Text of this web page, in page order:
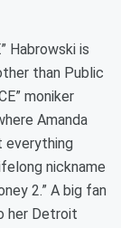
Habrowski is
than Public
moniker
Amanda
everything
nickname
2.” A big fan
her Detroit